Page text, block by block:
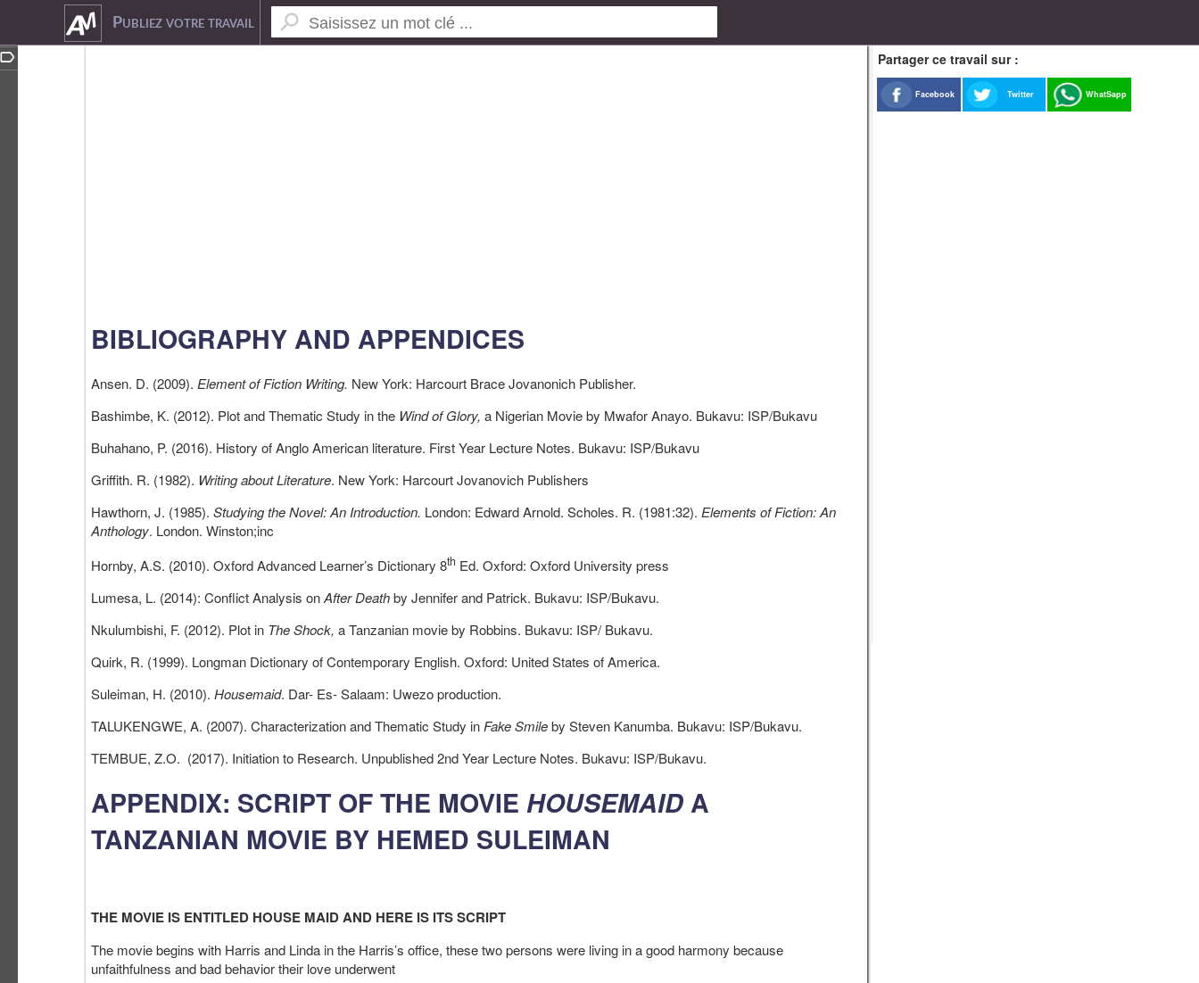
Publiez votre travail
BIBLIOGRAPHY AND APPENDICES
Ansen. D. (2009). Element of Fiction Writing. New York: Harcourt Brace Jovanonich Publisher.
Bashimbe, K. (2012). Plot and Thematic Study in the Wind of Glory, a Nigerian Movie by Mwafor Anayo. Bukavu: ISP/Bukavu
Buhahano, P. (2016). History of Anglo American literature. First Year Lecture Notes. Bukavu: ISP/Bukavu
Griffith. R. (1982). Writing about Literature. New York: Harcourt Jovanovich Publishers
Hawthorn, J. (1985). Studying the Novel: An Introduction. London: Edward Arnold. Scholes. R. (1981:32). Elements of Fiction: An
Anthology. London. Winston;inc
Hornby, A.S. (2010). Oxford Advanced Learner’s Dictionary 8th Ed. Oxford: Oxford University press
Lumesa, L. (2014): Conflict Analysis onAfter Deathby Jennifer and Patrick. Bukavu: ISP/Bukavu.
Nkulumbishi, F. (2012). Plot in The Shock, a Tanzanian movie by Robbins. Bukavu: ISP/ Bukavu.
Quirk, R. (1999). Longman Dictionary of Contemporary English. Oxford: United States of America.
Suleiman, H. (2010). Housemaid. Dar- Es- Salaam: Uwezo production.
TALUKENGWE, A. (2007). Characterization and Thematic Study in Fake Smileby Steven Kanumba. Bukavu: ISP/Bukavu.
TEMBUE, Z.O. (2017). Initiation to Research. Unpublished 2nd Year Lecture Notes. Bukavu: ISP/Bukavu.
APPENDIX: SCRIPT OF THE MOVIE HOUSEMAID A
TANZANIAN MOVIE BY HEMED SULEIMAN
THE MOVIE IS ENTITLED HOUSE MAID AND HERE IS ITS SCRIPT
The movie begins with Harris and Linda in the Harris’s office, these two persons were living in a good harmony because
unfaithfulness and bad behavior their love underwent
Partager ce travail sur :
Facebook Twitter WhatSapp